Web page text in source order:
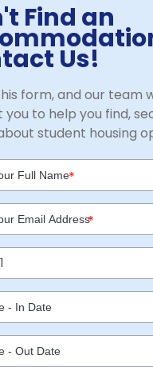
Find an
Us!
form, and our team
to help you find,
student housing
*
*